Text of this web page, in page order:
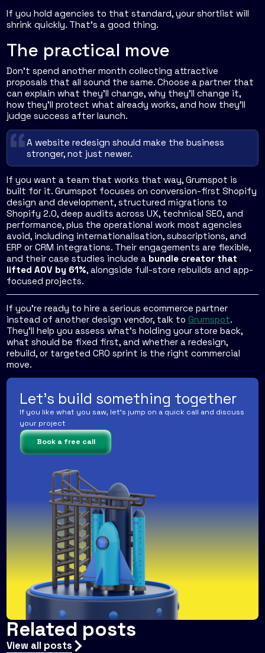
If you hold agencies to that standard, your shortlist will
shrink quickly. That's a good thing.
The practical move
Don't spend another month collecting attractive
proposals that all sound the same. Choose a partner that
can explain what they'll change, why they'll change it,
how they'll protect what already works, and how they'll
judge success after launch.
A website redesign should make the business
stronger, not just newer.
If you want a team that works that way, Grumspot is
built for it. Grumspot focuses on conversion-first Shopify
design and development, structured migrations to
Shopify 2.0, deep audits across UX, technical SEO, and
performance, plus the operational work most agencies
avoid, including internationalisation, subscriptions, and
ERP or CRM integrations. Their engagements are flexible,
and their case studies include a bundle creator that
lifted AOV by 61%, alongside full-store rebuilds and app-
focused projects.
If you're ready to hire a serious ecommerce partner
instead of another design vendor, talk to Grumspot.
They'll help you assess what's holding your store back,
what should be fixed first, and whether a redesign,
rebuild, or targeted CRO sprint is the right commercial
move.
Let's build something together
If you like what you saw, let's jump on a quick call and discuss
your project
Book a free call
Related posts
View all posts